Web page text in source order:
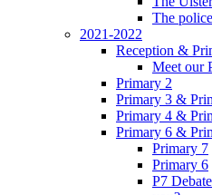
The
2021-2022
Reception &
Meet our
Primary 2
Primary 3 &
Primary 4 &
Primary 6 &
Primary 7
Primary 6
P7